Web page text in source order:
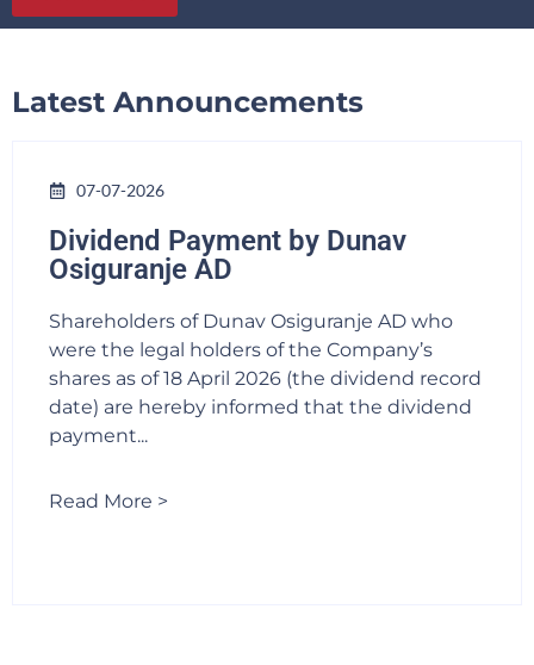
Latest Announcements
07-07-2026
Dividend Payment by Dunav
Osiguranje AD
Shareholders of Dunav Osiguranje AD who
were the legal holders of the Company’s
shares as of 18 April 2026 (the dividend record
date) are hereby informed that the dividend
payment...
Read More >